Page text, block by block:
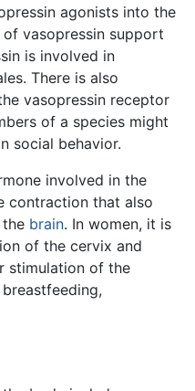
agonists into the
vasopressin support
is involved in
There is also
vasopressin receptor
of a species might
social behavior.
involved in the
contraction that also
brain. In women, it is
of the cervix and
stimulation of the